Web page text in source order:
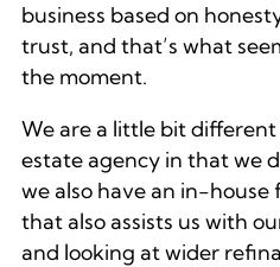
business based on
trust, and that’s what
the moment.
We are a little bit
estate agency in that we
we also have an in-house
that also assists us with
and looking at wider